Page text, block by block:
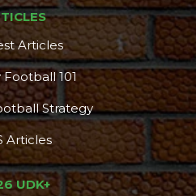
Articles
Football 101
Strategy
Articles
UDK+